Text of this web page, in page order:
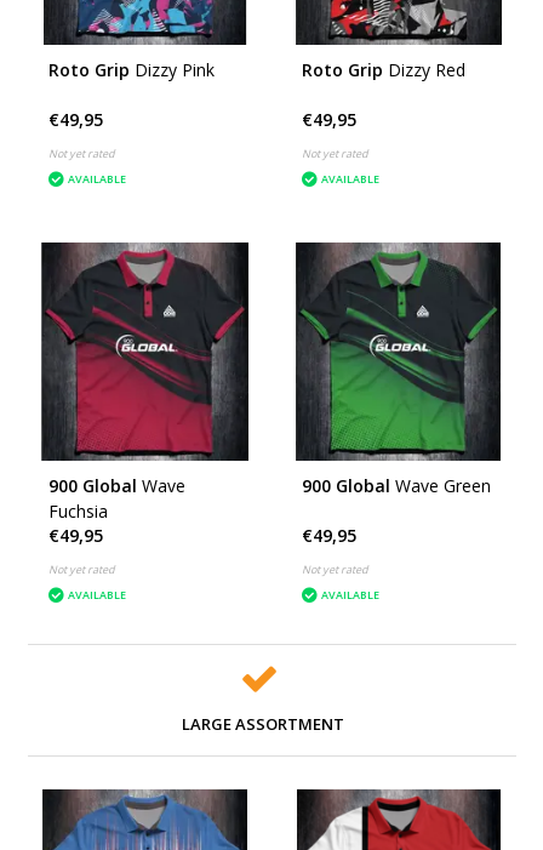
Roto Grip Dizzy Pink
€49,95
Not yet rated
AVAILABLE
Roto Grip Dizzy Red
€49,95
Not yet rated
AVAILABLE
900 Global Wave
Fuchsia
€49,95
Not yet rated
AVAILABLE
900 Global Wave Green
€49,95
Not yet rated
AVAILABLE
LARGE ASSORTMENT